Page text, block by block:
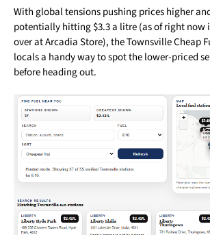
With global tensions pushing prices higher
potentially hitting $3.3 a litre (as of right now
over at Arcadia Store), the Townsville Cheap
locals a handy way to spot the lower-priced
before heading out.